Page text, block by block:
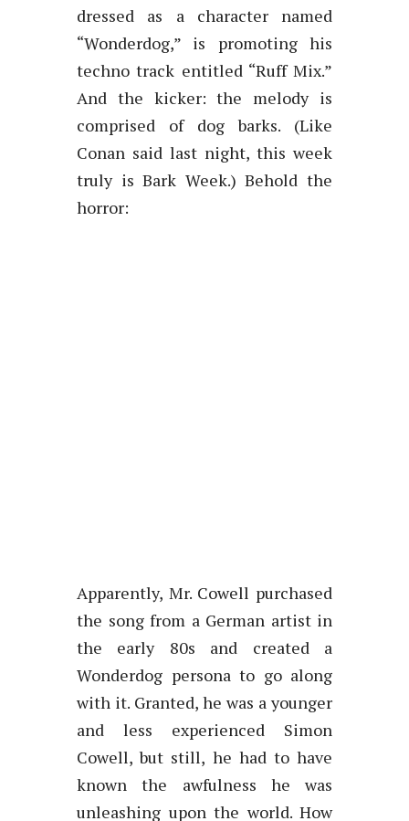
dressed as a character named
“Wonderdog,” is promoting his
techno track entitled “Ruff Mix.”
And the kicker: the melody is
comprised of dog barks. (Like
Conan said last night, this week
truly is Bark Week.) Behold the
horror:
Apparently, Mr. Cowell purchased
the song from a German artist in
the early 80s and created a
Wonderdog persona to go along
with it. Granted, he was a younger
and less experienced Simon
Cowell, but still, he had to have
known the awfulness he was
unleashing upon the world. How